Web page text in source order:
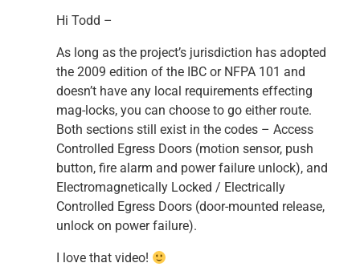
Hi Todd –
As long as the project’s jurisdiction has adopted
the 2009 edition of the IBC or NFPA 101 and
doesn’t have any local requirements effecting
mag-locks, you can choose to go either route.
Both sections still exist in the codes – Access
Controlled Egress Doors (motion sensor, push
button, fire alarm and power failure unlock), and
Electromagnetically Locked / Electrically
Controlled Egress Doors (door-mounted release,
unlock on power failure).
I love that video!